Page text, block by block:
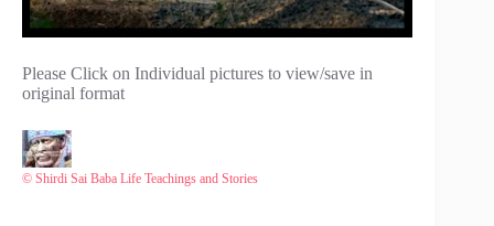
Please Click on Individual pictures to view/save in
original format
© Shirdi Sai Baba Life Teachings and Stories